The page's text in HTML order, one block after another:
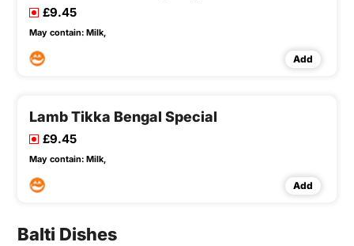
£9.45
May contain: Milk,
Add
Lamb Tikka Bengal Special
£9.45
May contain: Milk,
Add
Balti Dishes